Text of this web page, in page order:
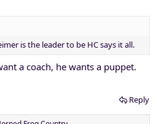
is the leader to be HC says it all.
a coach, he wants a puppet.
Reply